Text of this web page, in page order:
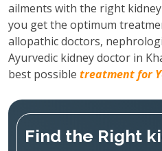
ailments with the right
you get the optimum
allopathic doctors,
Ayurvedic kidney doctor in
best possible treatment for
Find the Right